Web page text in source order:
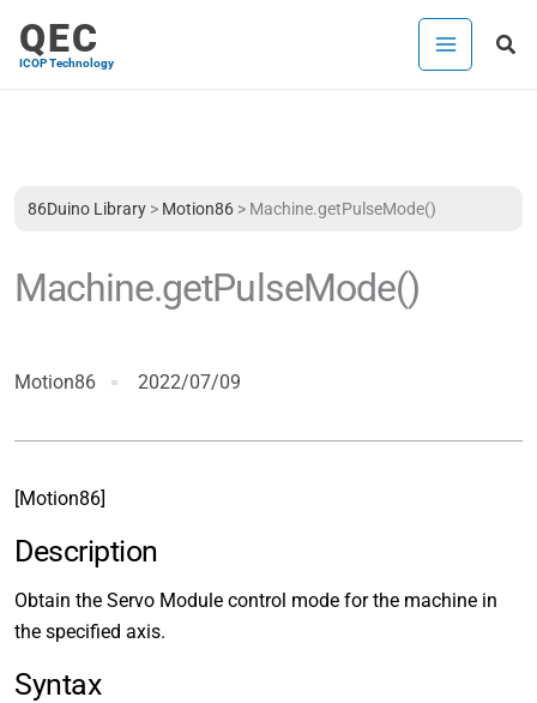
QEC
ICOP Technology
86Duino Library > Motion86 > Machine.getPulseMode()
Machine.getPulseMode()
Motion86 2022/07/09
[Motion86]
Description
Obtain the Servo Module control mode for the machine in
the specified axis.
Syntax